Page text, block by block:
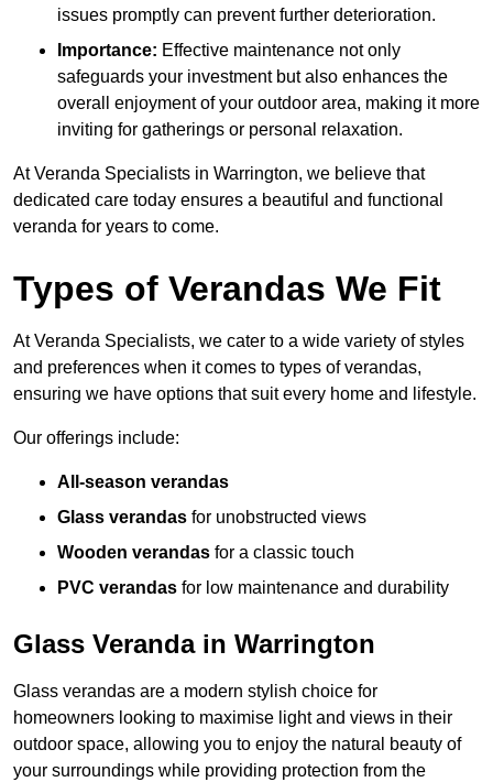
issues promptly can prevent further deterioration.
Importance: Effective maintenance not only
safeguards your investment but also enhances the
overall enjoyment of your outdoor area, making it more
inviting for gatherings or personal relaxation.
At Veranda Specialists in Warrington, we believe that
dedicated care today ensures a beautiful and functional
veranda for years to come.
Types of Verandas We Fit
At Veranda Specialists, we cater to a wide variety of styles
and preferences when it comes to types of verandas,
ensuring we have options that suit every home and lifestyle.
Our offerings include:
All-season verandas
Glass verandas for unobstructed views
Wooden verandas for a classic touch
PVC verandas for low maintenance and durability
Glass Veranda in Warrington
Glass verandas are a modern stylish choice for
homeowners looking to maximise light and views in their
outdoor space, allowing you to enjoy the natural beauty of
your surroundings while providing protection from the